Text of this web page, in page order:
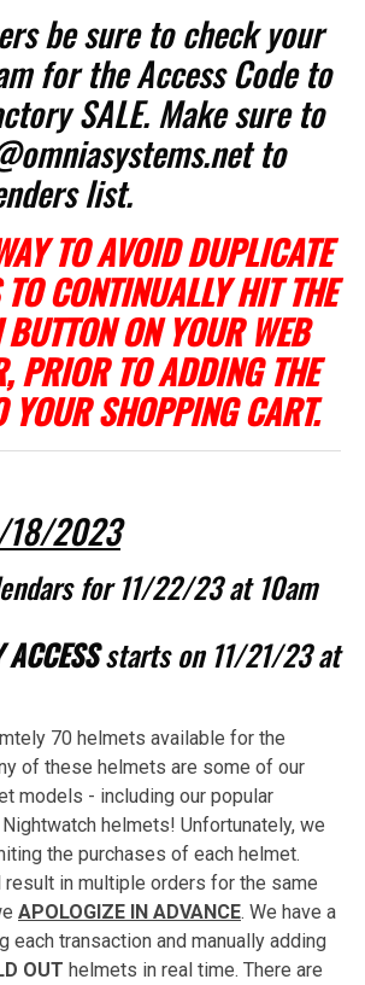
be sure to check your
for the Access Code to
SALE. Make sure to
to
list.
TO AVOID DUPLICATE
CONTINUALLY HIT THE
BUTTON ON YOUR WEB
PRIOR TO ADDING THE
YOUR SHOPPING CART.
18/2023
for 11/22/23 at 10am
starts on 11/21/23 at
70 helmets available for the
of these helmets are some of our
models - including our popular
helmets! Unfortunately, we
the purchases of each helmet.
in multiple orders for the same
APOLOGIZE IN ADVANCE. We have a
each transaction and manually adding
OUT helmets in real time. There are